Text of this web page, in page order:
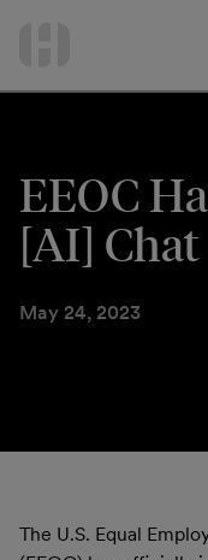
EEOC
[AI] Chat
May 24, 2023
The U.S. Equal